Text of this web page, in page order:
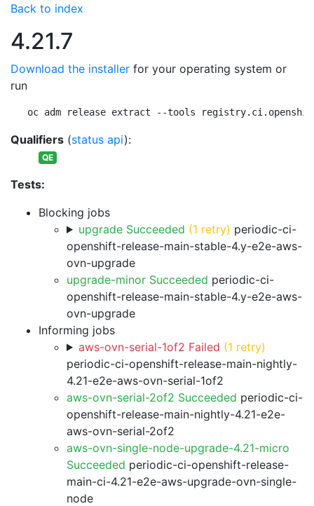
Back to index
4.21.7
Download the installer for your operating system or
run
oc adm release extract --tools
Qualifiers (status api):
QE
Tests:
Blocking jobs
upgrade Succeeded (1 retry) periodic-ci-
openshift-release-main-stable-4.y-e2e-aws-
ovn-upgrade
upgrade-minor Succeeded periodic-ci-
openshift-release-main-stable-4.y-e2e-aws-
ovn-upgrade
Informing jobs
aws-ovn-serial-1of2 Failed (1 retry)
periodic-ci-openshift-release-main-nightly-
4.21-e2e-aws-ovn-serial-1of2
aws-ovn-serial-2of2 Succeeded periodic-ci-
openshift-release-main-nightly-4.21-e2e-
aws-ovn-serial-2of2
aws-ovn-single-node-upgrade-4.21-micro
Succeeded periodic-ci-openshift-release-
main-ci-4.21-e2e-aws-upgrade-ovn-single-
node